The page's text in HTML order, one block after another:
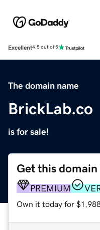
Excellent4.5 out of 5
The domain name
BrickLab.co
is for sale!
Get this domain
PREMIUM
Own it today for